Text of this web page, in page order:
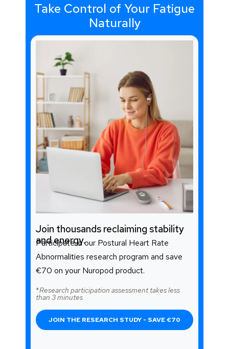
Take Control of Your Fatigue
Naturally
Join thousands reclaiming stability
and energy.
Participate in our Postural Heart Rate
Abnormalities research program and save
€70 on your Nuropod product.
*Research participation assessment takes less
than 3 minutes
JOIN THE RESEARCH STUDY - SAVE €70